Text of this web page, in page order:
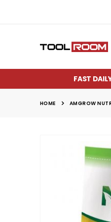
FAST
HOME AMGROW